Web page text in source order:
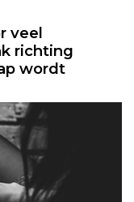
veel
richting
wordt